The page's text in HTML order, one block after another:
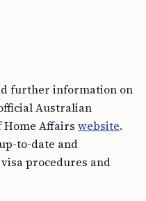
further information on
Australian
Home Affairs website.
to-date and
procedures and